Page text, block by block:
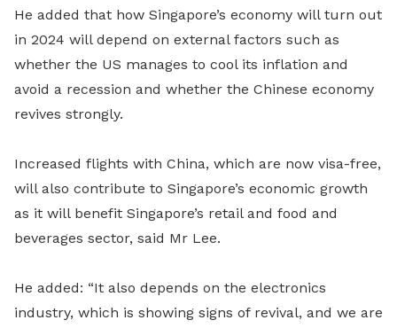
He added that how Singapore’s economy will turn out
in 2024 will depend on external factors such as
whether the US manages to cool its inflation and
avoid a recession and whether the Chinese economy
revives strongly.
Increased flights with China, which are now visa-free,
will also contribute to Singapore’s economic growth
as it will benefit Singapore’s retail and food and
beverages sector, said Mr Lee.
He added: “It also depends on the electronics
industry, which is showing signs of revival, and we are